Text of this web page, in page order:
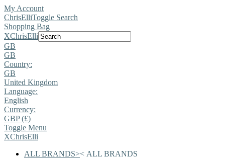
My Account
ChrisElliToggle Search
Shopping Bag
XChrisElli
GB
GB
Country:
GB
United Kingdom
Language:
English
Currency:
GBP (£)
Toggle Menu
XChrisElli
ALL BRANDS>< ALL BRANDS